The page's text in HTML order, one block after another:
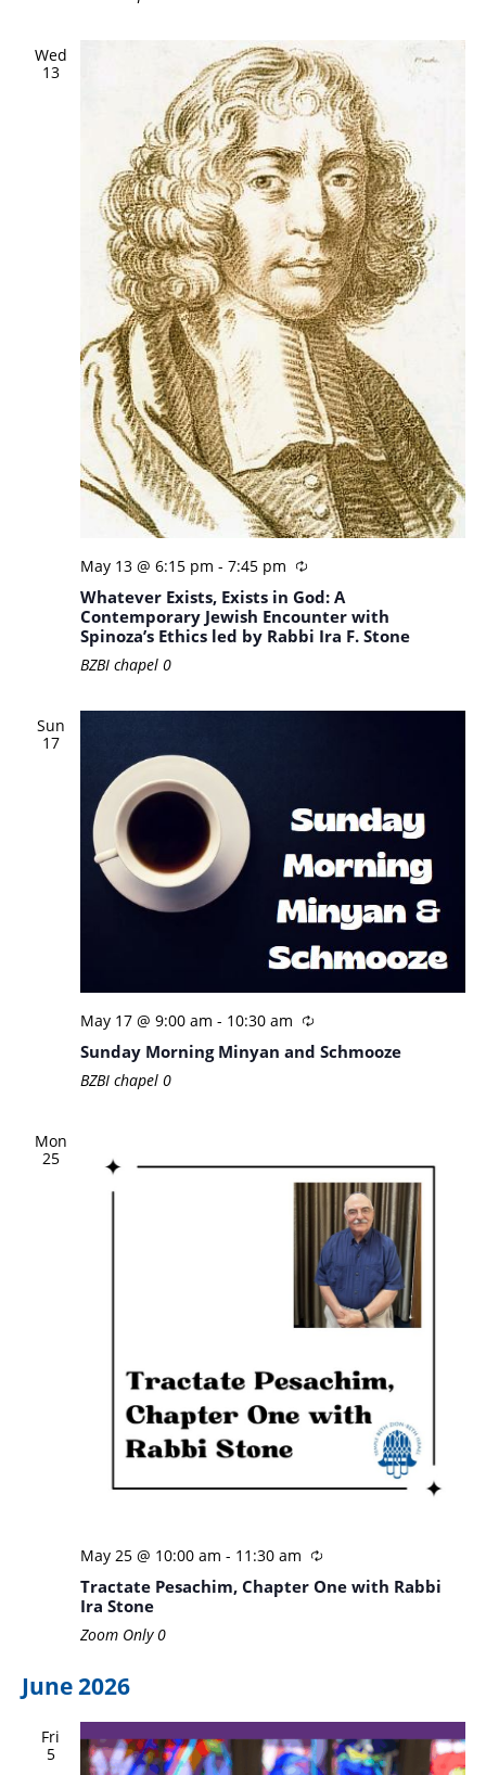
Wed
13
May 13 @ 6:15 pm - 7:45 pm
Whatever Exists, Exists in God: A
Contemporary Jewish Encounter with
Spinoza’s Ethics led by Rabbi Ira F. Stone
BZBI chapel 0
Sun
17
May 17 @ 9:00 am - 10:30 am
Sunday Morning Minyan and Schmooze
BZBI chapel 0
Mon
25
May 25 @ 10:00 am - 11:30 am
Tractate Pesachim, Chapter One with Rabbi
Ira Stone
Zoom Only0
June 2026
Fri
5